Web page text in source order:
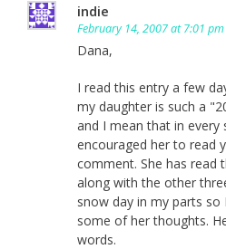
indie
February 14, 2007 at 7:01 pm
Dana,
I read this entry a few
my daughter is such a
and I mean that in every
encouraged her to read
comment. She has read
along with the other
snow day in my parts
some of her thoughts.
words.